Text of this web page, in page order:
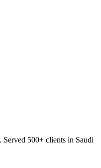
500+ clients in Saudi